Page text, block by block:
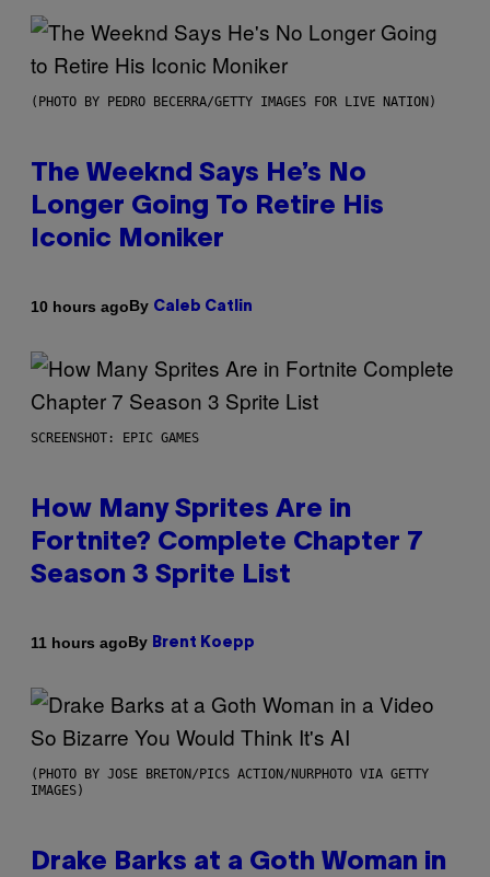
(PHOTO BY PEDRO BECERRA/GETTY IMAGES FOR LIVE NATION)
The Weeknd Says He’s No
Longer Going To Retire His
Iconic Moniker
10 hours agoBy Caleb Catlin
SCREENSHOT: EPIC GAMES
How Many Sprites Are in
Fortnite? Complete Chapter 7
Season 3 Sprite List
11 hours agoBy Brent Koepp
(PHOTO BY JOSE BRETON/PICS ACTION/NURPHOTO VIA GETTY
IMAGES)
Drake Barks at a Goth Woman in